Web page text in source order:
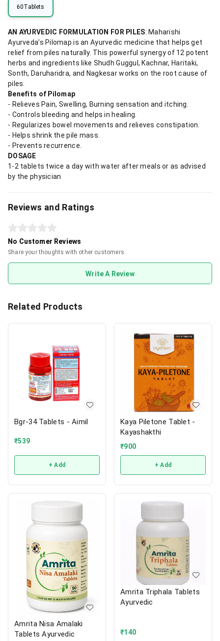
60Tablets
AN AYURVEDIC FORMULATION FOR PILES: Maharishi
Ayurveda’s Pilomap is an Ayurvedic medicine that helps get
relief from piles naturally. This powerful synergy of 12 potent
herbs and ingredients like Shudh Guggul, Kachnar, Haritaki,
Sonth, Daruharidra, and Nagkesar works on the root cause of
piles.
Benefits of Pilomap
- Relieves Pain, Swelling, Burning sensation and itching.
- Controls bleeding and helps in healing.
- Regularizes bowel movements and relieves constipation.
- Helps shrink the pile mass.
- Prevents recurrence.
DOSAGE
1-2 tablets twice a day with water after meals or as advised
by the physician
Reviews and Ratings
No Customer Reviews
Share your thoughts with other customers
Write A Review
Related Products
Bgr-34 Tablets - Aimil
₹539
+ Add
Kaya Piletone Tablet -
Kayashakthi
₹900
+ Add
Amrita Nisa Amalaki
Tablets Ayurvedic
Amrita Triphala Tablets
Ayurvedic
₹140